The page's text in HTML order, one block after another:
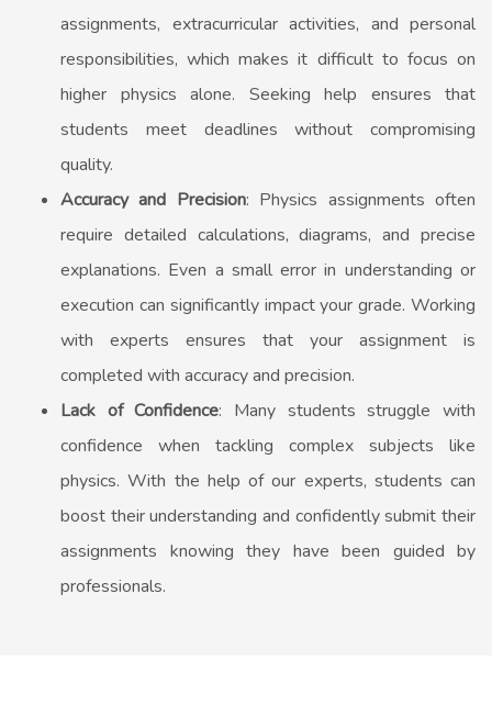
assignments, extracurricular activities, and personal
responsibilities, which makes it difficult to focus on
higher physics alone. Seeking help ensures that
students meet deadlines without compromising
quality.
Accuracy and Precision: Physics assignments often
require detailed calculations, diagrams, and precise
explanations. Even a small error in understanding or
execution can significantly impact your grade. Working
with experts ensures that your assignment is
completed with accuracy and precision.
Lack of Confidence: Many students struggle with
confidence when tackling complex subjects like
physics. With the help of our experts, students can
boost their understanding and confidently submit their
assignments knowing they have been guided by
professionals.